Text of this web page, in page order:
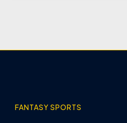
FANTASY SPORTS